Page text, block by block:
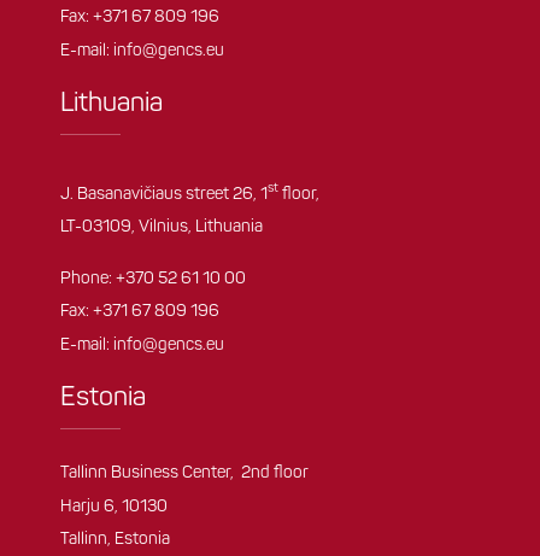
Fax: +371 67 809 196
E-mail: info@gencs.eu
Lithuania
J. Basanavičiaus street 26, 1st floor,
LT-03109, Vilnius, Lithuania
Phone: +370 52 61 10 00
Fax: +371 67 809 196
E-mail: info@gencs.eu
Estonia
Tallinn Business Center, 2nd floor
Harju 6, 10130
Tallinn, Estonia